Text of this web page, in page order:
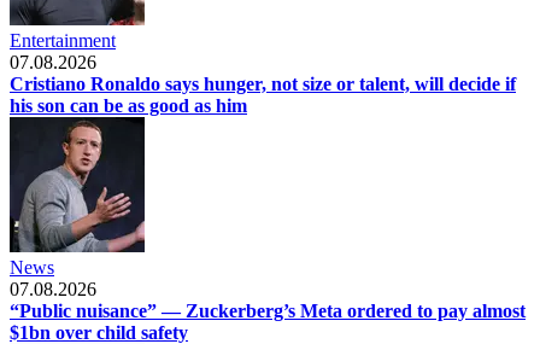
Entertainment
07.08.2026
Cristiano Ronaldo says hunger, not size or talent, will decide if
his son can be as good as him
News
07.08.2026
“Public nuisance” — Zuckerberg’s Meta ordered to pay almost
$1bn over child safety